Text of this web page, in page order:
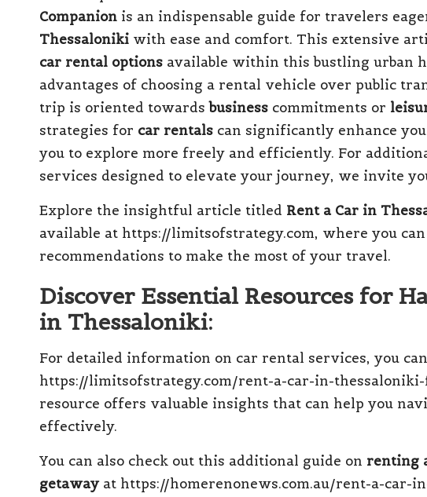
Companion is an indispensable guide for travelers
Thessaloniki with ease and comfort. This extensive
car rental options available within this bustling urban
advantages of choosing a rental vehicle over public
trip is oriented towardsbusiness commitments or
strategies for car rentals can significantly enhance
you to explore more freely and efficiently. For
services designed to elevate your journey, we invite
Explore the insightful article titled Rent a Car in
available at https://limitsofstrategy.com, where you
recommendations to make the most of your travel.
Discover Essential Resources for
in Thessaloniki:
For detailed information on car rental services, you
https://limitsofstrategy.com/rent-a-car-in-
resource offers valuable insights that can help you
effectively.
You can also check out this additional guide on renting
getawayat https://homerenonews.com.au/rent-a-car-